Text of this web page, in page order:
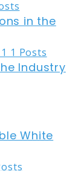
in the
Industry
White